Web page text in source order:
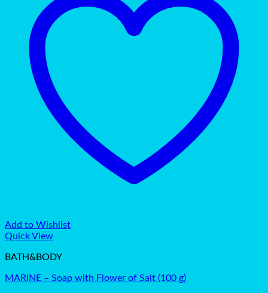
Add to Wishlist
Quick View
BATH&BODY
MARINE – Soap with Flower of Salt (100 g)